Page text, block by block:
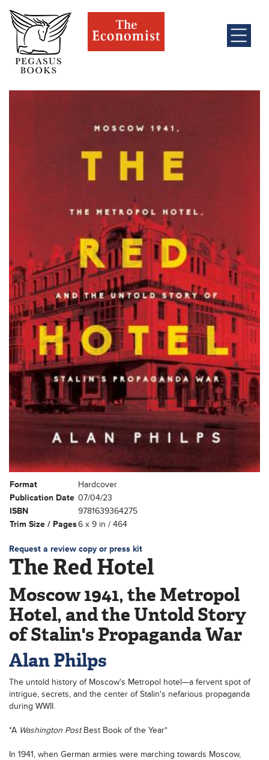
Format
Hardcover
Publication Date 07/04/23
ISBN
9781639364275
Trim Size / Pages6 x 9 in / 464
Request a review copy or press kit
The Red Hotel
Moscow 1941, the Metropol
Hotel, and the Untold Story
of Stalin's Propaganda War
Alan Philps
The untold history of Moscow's Metropol hotel—a fervent spot of
intrigue, secrets, and the center of Stalin's nefarious propaganda
during WWII.
*A Washington PostBest Book of the Year*
In 1941, when German armies were marching towards Moscow,